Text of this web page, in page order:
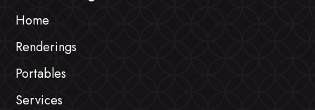
Home
Renderings
Portables
Services